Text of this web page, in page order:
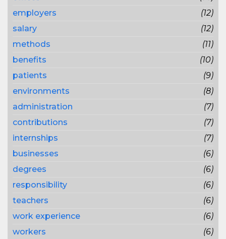
employers
(12)
salary
(12)
methods
(11)
benefits
(10)
patients
(9)
environments
(8)
administration
(7)
contributions
(7)
internships
(7)
businesses
(6)
degrees
(6)
responsibility
(6)
teachers
(6)
work experience
(6)
workers
(6)